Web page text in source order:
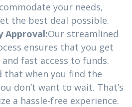
your needs,
the best deal possible.
Approval:Our streamlined
ensures that you get
fast access to funds.
that when you find the
don’t want to wait. That’s
a hassle-free experience.